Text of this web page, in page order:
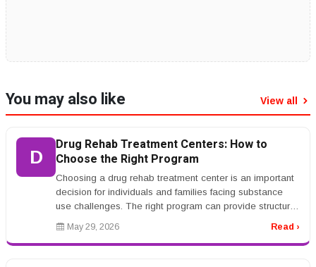
You may also like View all
D
Drug Rehab Treatment Centers: How to
Choose the Right Program
Choosing a drug rehab treatment center is an important
decision for individuals and families facing substance
use challenges. The right program can provide structure,
support, ther...
May 29, 2026 Read ›